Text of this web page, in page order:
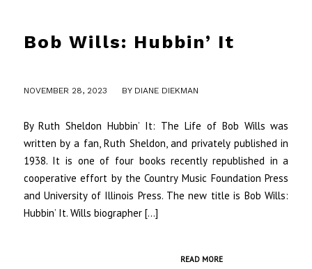
Bob Wills: Hubbin’ It
NOVEMBER 28, 2023
/ BY DIANE DIEKMAN
By Ruth Sheldon Hubbin’ It: The Life of Bob Wills was
written by a fan, Ruth Sheldon, and privately published in
1938. It is one of four books recently republished in a
cooperative effort by the Country Music Foundation Press
and University of Illinois Press. The new title is Bob Wills:
Hubbin’ It. Wills biographer […]
READ MORE